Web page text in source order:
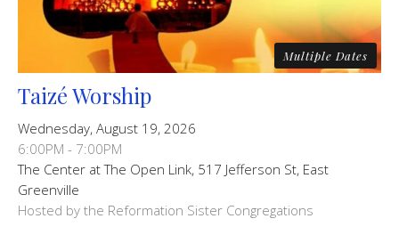
Multiple Dates
Taizé Worship
Wednesday, August 19, 2026
6:00PM - 7:00PM
The Center at The Open Link, 517 Jefferson St, East
Greenville
Hosted by the Reformation Sister Congregations